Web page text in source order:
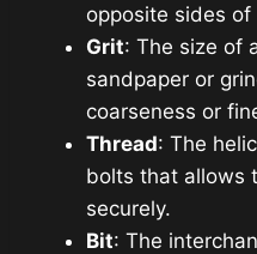
opposite sides
Grit: The size of
sandpaper or
coarseness or
Thread: The
bolts that allows
securely.
Bit: The